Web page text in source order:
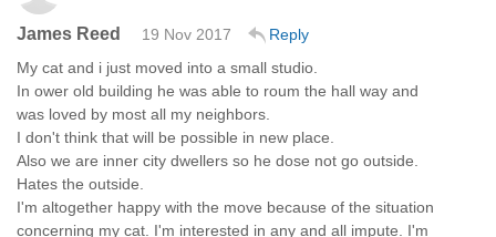
James Reed 19 Nov 2017
Reply
My cat and i just moved into a small studio.
In ower old building he was able to roum the hall way and
was loved by most all my neighbors.
I don't think that will be possible in new place.
Also we are inner city dwellers so he dose not go outside.
Hates the outside.
I'm altogether happy with the move because of the situation
concerning my cat. I'm interested in any and all impute. I'm